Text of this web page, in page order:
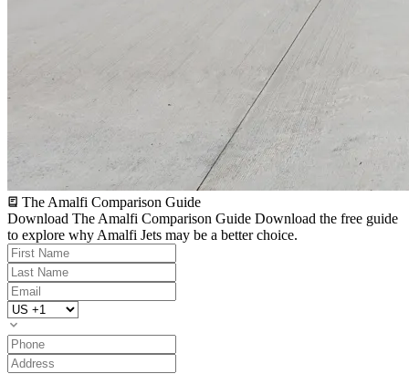
The Amalfi Comparison Guide
Download The Amalfi Comparison Guide Download the free guide
to explore why Amalfi Jets may be a better choice.